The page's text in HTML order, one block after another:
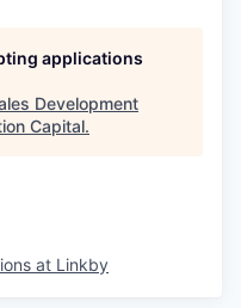
applications
Development
Capital.
at Linkby